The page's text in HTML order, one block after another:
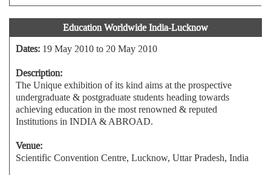
Education Worldwide India-Lucknow
Dates: 19 May 2010 to 20 May 2010
Description:
The Unique exhibition of its kind aims at the prospective
undergraduate & postgraduate students heading towards
achieving education in the most renowned & reputed
Institutions in INDIA & ABROAD.
Venue:
Scientific Convention Centre, Lucknow, Uttar Pradesh, India